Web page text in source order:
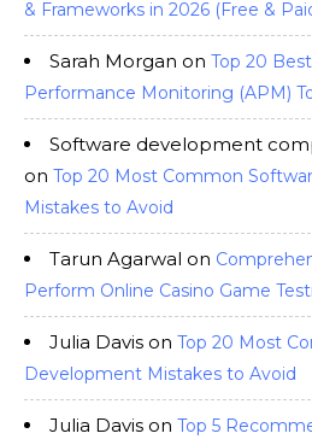
& Frameworks in 2026 (Free &
Sarah Morgan on Top 20
Performance Monitoring (APM)
Software development
on Top 20 Most Common
Mistakes to Avoid
Tarun Agarwal on
Perform Online Casino Game
Julia Davis on Top 20 Most
Development Mistakes to Avoid
Julia Davis on Top 5